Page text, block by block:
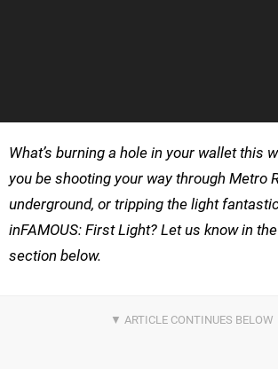
What’s burning a hole in your wallet this
you be shooting your way through Metro
underground, or tripping the light
inFAMOUS: First Light? Let us know in
section below.